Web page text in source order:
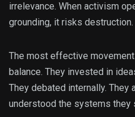
irrelevance. When activism
grounding, it risks destruction.
The most effective
balance. They invested in
They debated internally. They
understood the systems they